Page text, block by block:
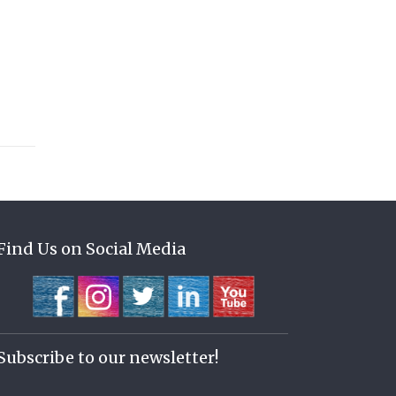
Us on Social Media
to our newsletter!